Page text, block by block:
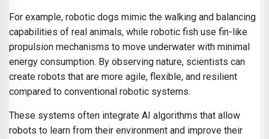
For example, robotic dogs mimic the walking and balancing
capabilities of real animals, while robotic fish use fin-like
propulsion mechanisms to move underwater with minimal
energy consumption. By observing nature, scientists can
create robots that are more agile, flexible, and resilient
compared to conventional robotic systems.
These systems often integrate AI algorithms that allow
robots to learn from their environment and improve their